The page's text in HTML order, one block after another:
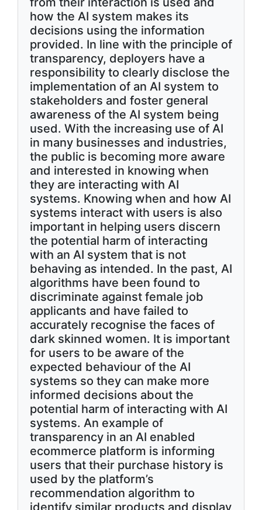
how the AI system makes its
decisions using the information
provided. In line with the principle of
transparency, deployers have a
responsibility to clearly disclose the
implementation of an AI system to
stakeholders and foster general
awareness of the AI system being
used. With the increasing use of AI
in many businesses and industries,
the public is becoming more aware
and interested in knowing when
they are interacting with AI
systems. Knowing when and how AI
systems interact with users is also
important in helping users discern
the potential harm of interacting
with an AI system that is not
behaving as intended. In the past, AI
algorithms have been found to
discriminate against female job
applicants and have failed to
accurately recognise the faces of
dark skinned women. It is important
for users to be aware of the
expected behaviour of the AI
systems so they can make more
informed decisions about the
potential harm of interacting with AI
systems. An example of
transparency in an AI enabled
ecommerce platform is informing
users that their purchase history is
used by the platform’s
recommendation algorithm to
identify similar products and display